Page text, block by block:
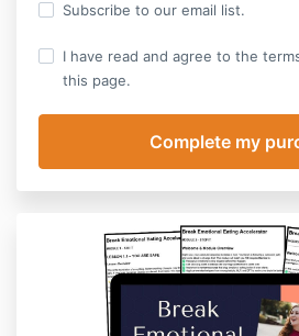
Subscribe to our email list.
I have read and agree to the
this page.